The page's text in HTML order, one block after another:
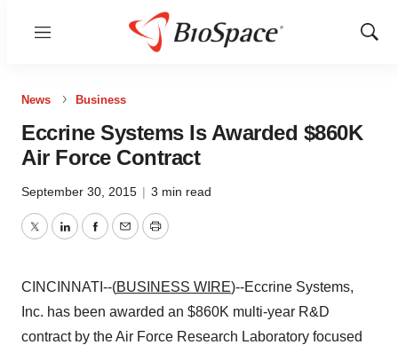
Menu
Show
News Business
Eccrine Systems Is Awarded $860K
Air Force Contract
September 30, 2015 | 3 min read
TwitterLinkedInFacebook
EmailPrint
CINCINNATI--(BUSINESS WIRE)--Eccrine Systems,
Inc. has been awarded an $860K multi-year R&D
contract by the Air Force Research Laboratory focused